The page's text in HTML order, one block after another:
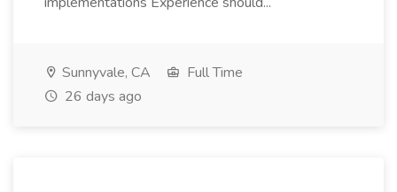
Sunnyvale, CA
Full Time
26 days ago